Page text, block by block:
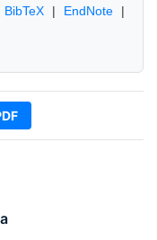
BibTeX | EndNote |